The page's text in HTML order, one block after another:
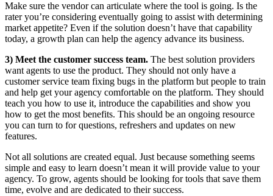
Make sure the vendor can articulate where the tool is going. Is the
rater you’re considering eventually going to assist with determining
market appetite? Even if the solution doesn’t have that capability
today, a growth plan can help the agency advance its business.
3) Meet the customer success team. The best solution providers
want agents to use the product. They should not only have a
customer service team fixing bugs in the platform but people to train
and help get your agency comfortable on the platform. They should
teach you how to use it, introduce the capabilities and show you
how to get the most benefits. This should be an ongoing resource
you can turn to for questions, refreshers and updates on new
features.
Not all solutions are created equal. Just because something seems
simple and easy to learn doesn’t mean it will provide value to your
agency. To grow, agents should be looking for tools that save them
time, evolve and are dedicated to their success.